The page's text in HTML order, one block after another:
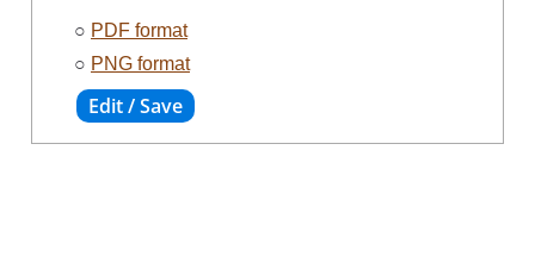
○ PDF format
○ PNG format